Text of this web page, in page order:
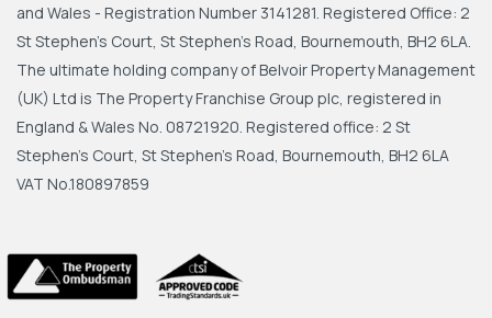
and Wales - Registration Number 3141281. Registered Office: 2
St Stephen's Court, St Stephen's Road, Bournemouth, BH2 6LA.
The ultimate holding company of Belvoir Property Management
(UK) Ltd is The Property Franchise Group plc, registered in
England & Wales No. 08721920. Registered office: 2 St
Stephen's Court, St Stephen's Road, Bournemouth, BH2 6LA
VAT No.180897859